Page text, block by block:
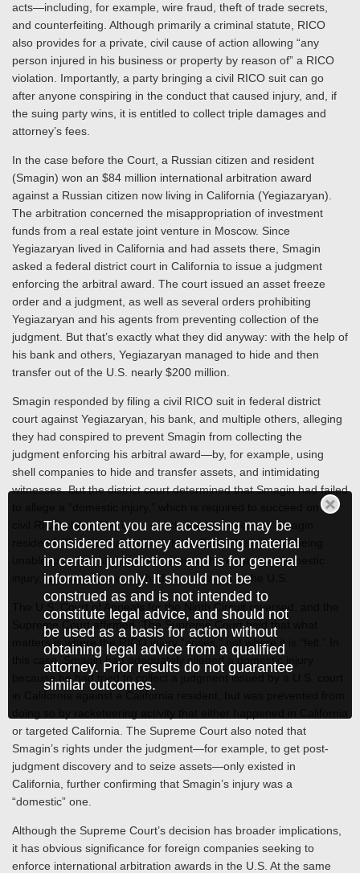
The content you are accessing may be
considered attorney advertising material
in certain jurisdictions and is for general
information only. It should not be
construed as and is not intended to
constitute legal advice, and should not
be used as a basis for action without
obtaining legal advice from a qualified
attorney. Prior results do not guarantee
similar outcomes.
acts—including, for example, wire fraud, theft of trade secrets,
and counterfeiting. Although primarily a criminal statute, RICO
also provides for a private, civil cause of action allowing “any
person injured in his business or property by reason of” a RICO
violation. Importantly, a party bringing a civil RICO suit can go
after anyone conspiring in the conduct that caused injury, and, if
the suing party wins, it is entitled to collect triple damages and
attorney’s fees.
In the case before the Court, a Russian citizen and resident
(Smagin) won an $84 million international arbitration award
against a Russian citizen now living in California (Yegiazaryan).
The arbitration concerned the misappropriation of investment
funds from a real estate joint venture in Moscow. Since
Yegiazaryan lived in California and had assets there, Smagin
asked a federal district court in California to issue a judgment
enforcing the arbitral award. The court issued an asset freeze
order and a judgment, as well as several orders prohibiting
Yegiazaryan and his agents from preventing collection of the
judgment. But that’s exactly what they did anyway: with the help of
his bank and others, Yegiazaryan managed to hide and then
transfer out of the U.S. nearly $200 million.
Smagin responded by filing a civil RICO suit in federal district
court against Yegiazaryan, his bank, and multiple others, alleging
they had conspired to prevent Smagin from collecting the
judgment enforcing his arbitral award—by, for example, using
shell companies to hide and transfer assets, and intimidating
witnesses. But the district court determined that Smagin had failed
to allege a “domestic injury,” which is required to succeed on a
civil RICO claim. The court concluded that because Smagin
resided in Russia, that’s where he suffered the injury of being
unable to collect his judgment. Hence there was no “domestic
injury,” because the injury had not occurred in the U.S.
The U.S. Court of Appeals for the Ninth Circuit reversed, and the
Supreme Court affirmed. The Supreme Court held that what
matters is where the RICO injury “arises,” not where it is “felt.” In
this case, Smagin had adequately alleged a domestic injury
because he had tried to collect a judgment issued by a U.S. court
or targeted California. The Supreme Court also noted that
Smagin’s rights under the judgment—for example, to get post-
judgment discovery and to seize assets—only existed in
California, further confirming that Smagin’s injury was a
“domestic” one.
Although the Supreme Court’s decision has broader implications,
it has obvious significance for foreign companies seeking to
enforce international arbitration awards in the U.S. At the same